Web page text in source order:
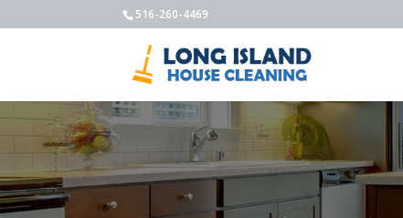
516-260-4469